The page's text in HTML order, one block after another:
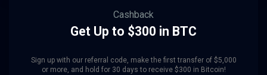
Cashback
Get Up to $300 in BTC
Sign up with our referral code, make the first transfer of $5,000
or more, and hold for 30 days to receive $300 in Bitcoin!